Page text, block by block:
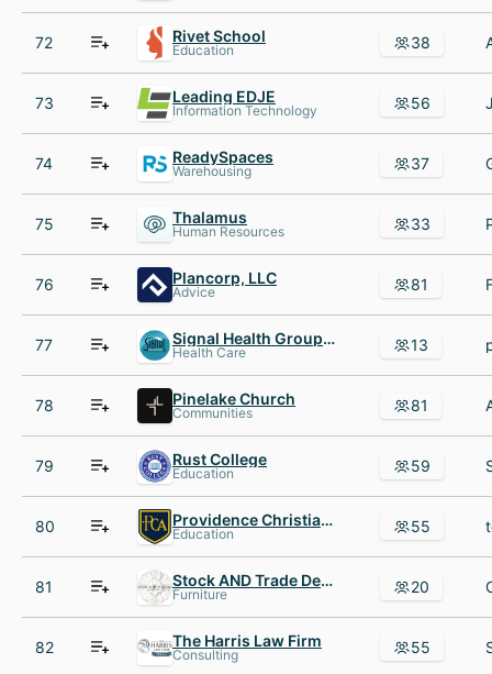
72 Rivet School
Education 38
73 Leading EDJE
Information Technology 56
74 ReadySpaces
Warehousing 37
75 Thalamus
Human Resources 33
76 Plancorp, LLC
Advice 81
77 Signal Health Group Assisted Care @ Home
Health Care 13
78 Pinelake Church
Communities 81
79 Rust College
Education 59
80 Providence Christian Academy
Education 55
81 Stock AND Trade Design
Furniture 20
82 The Harris Law Firm
Consulting 55